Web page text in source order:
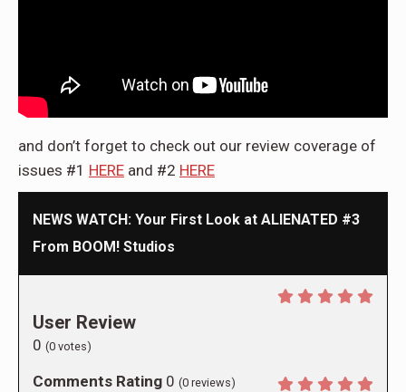
and don’t forget to check out our review coverage of
issues #1 HERE and #2 HERE
NEWS WATCH: Your First Look at ALIENATED #3
From BOOM! Studios
User Review
0 (0 votes)
Comments Rating 0 (0 reviews)